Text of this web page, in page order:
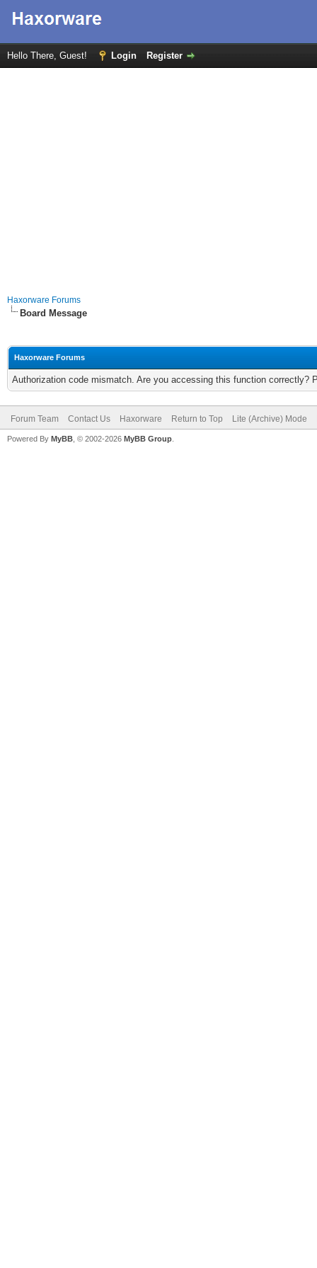
Hello There, Guest! Login Register
Haxorware Forums
Board Message
Haxorware Forums
Authorization code mismatch. Are you accessing this function correctly?
Forum Team Contact Us Haxorware Return to Top Lite (Archive) Mode
Powered By MyBB , © 2002-2026 MyBB Group